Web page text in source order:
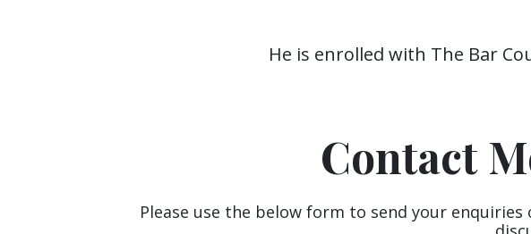
He is enrolled with The Bar
Contact
Please use the below form to send your